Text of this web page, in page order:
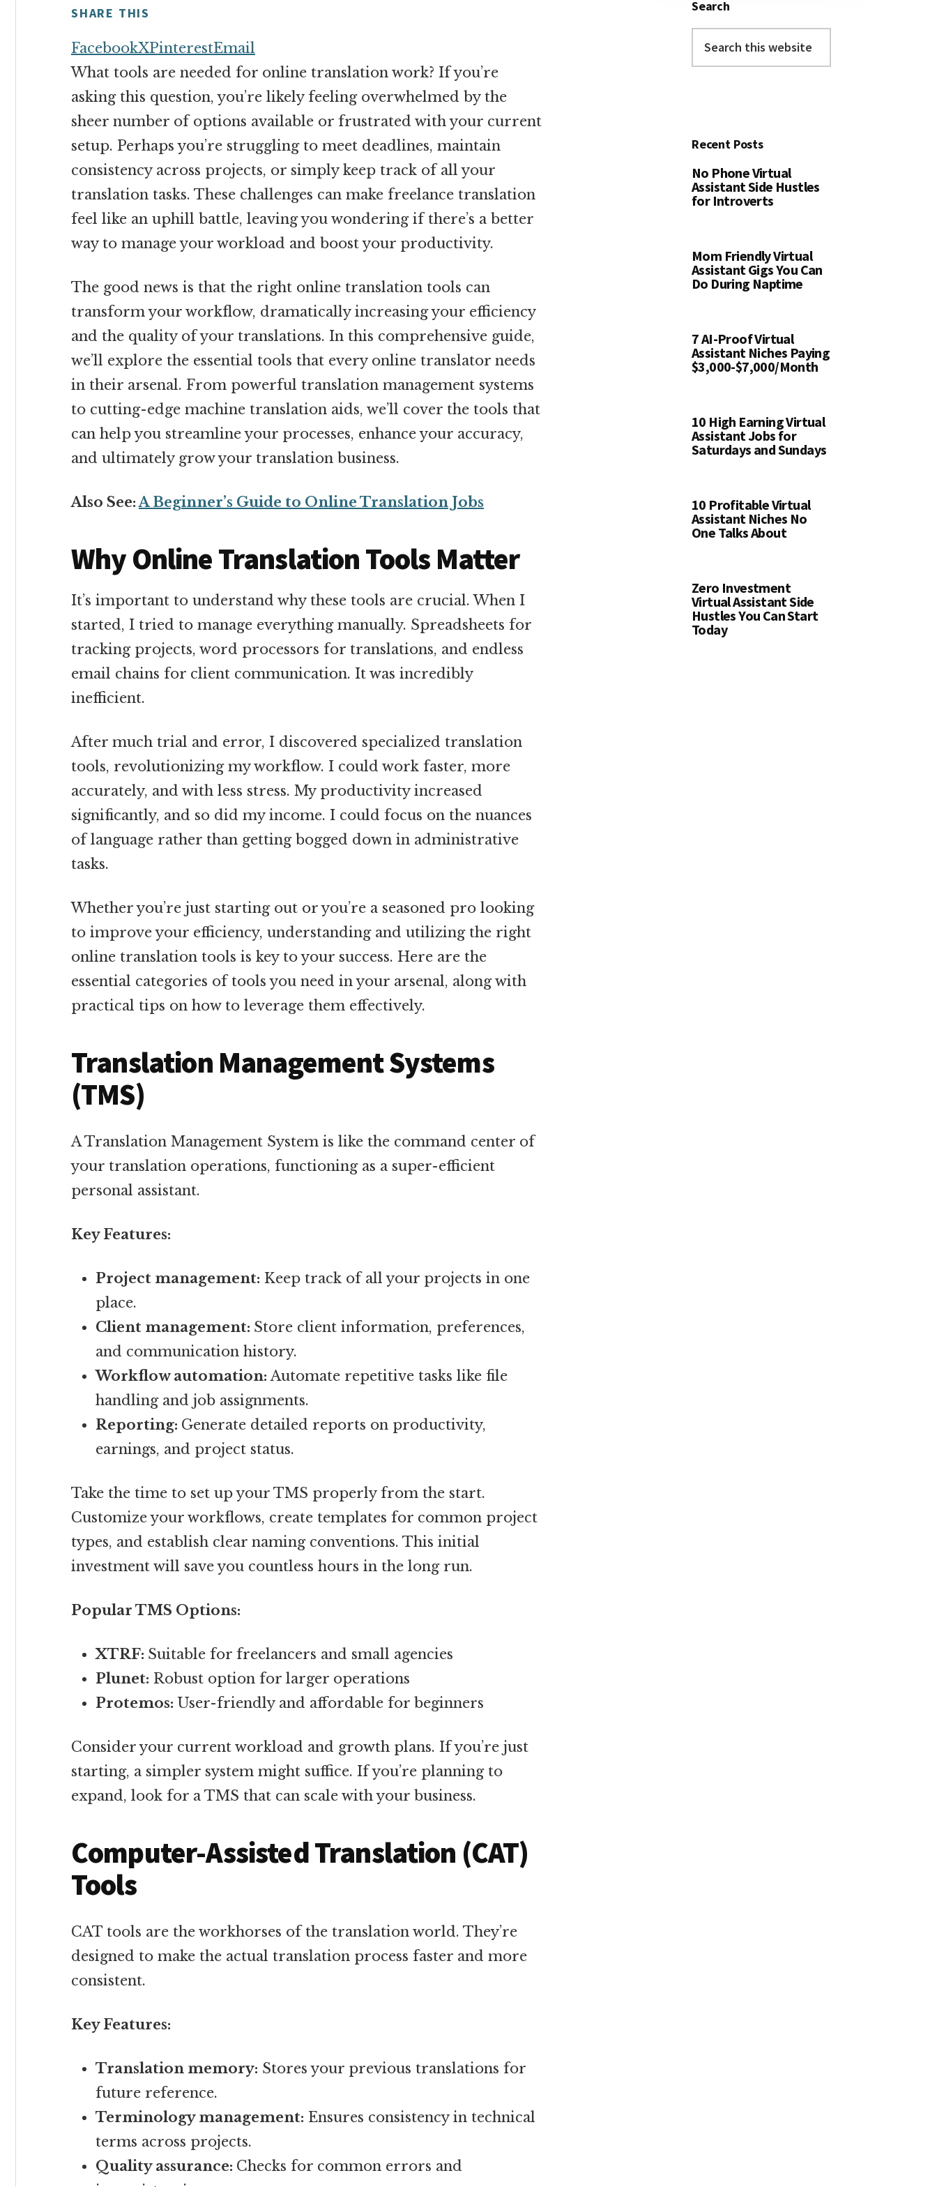
SHARE THIS
FacebookXPinterestEmail
What tools are needed for online translation work? If you’re
asking this question, you’re likely feeling overwhelmed by the
sheer number of options available or frustrated with your current
setup. Perhaps you’re struggling to meet deadlines, maintain
consistency across projects, or simply keep track of all your
translation tasks. These challenges can make freelance translation
feel like an uphill battle, leaving you wondering if there’s a better
way to manage your workload and boost your productivity.
The good news is that the right online translation tools can
transform your workflow, dramatically increasing your efficiency
and the quality of your translations. In this comprehensive guide,
we’ll explore the essential tools that every online translator needs
in their arsenal. From powerful translation management systems
to cutting-edge machine translation aids, we’ll cover the tools that
can help you streamline your processes, enhance your accuracy,
and ultimately grow your translation business.
Also See:A Beginner’s Guide to Online Translation Jobs
Why Online Translation Tools Matter
It’s important to understand why these tools are crucial. When I
started, I tried to manage everything manually. Spreadsheets for
tracking projects, word processors for translations, and endless
email chains for client communication. It was incredibly
inefficient.
After much trial and error, I discovered specialized translation
tools, revolutionizing my workflow. I could work faster, more
accurately, and with less stress. My productivity increased
significantly, and so did my income. I could focus on the nuances
of language rather than getting bogged down in administrative
tasks.
Whether you’re just starting out or you’re a seasoned pro looking
to improve your efficiency, understanding and utilizing the right
online translation tools is key to your success. Here are the
essential categories of tools you need in your arsenal, along with
practical tips on how to leverage them effectively.
Translation Management Systems
(TMS)
A Translation Management System is like the command center of
your translation operations, functioning as a super-efficient
personal assistant.
Key Features:
Project management: Keep track of all your projects in one
place.
Client management: Store client information, preferences,
and communication history.
Workflow automation:Automate repetitive tasks like file
handling and job assignments.
Reporting: Generate detailed reports on productivity,
earnings, and project status.
Take the time to set up your TMS properly from the start.
Customize your workflows, create templates for common project
types, and establish clear naming conventions. This initial
investment will save you countless hours in the long run.
Popular TMS Options:
XTRF: Suitable for freelancers and small agencies
Plunet: Robust option for larger operations
Protemos: User-friendly and affordable for beginners
Consider your current workload and growth plans. If you’re just
starting, a simpler system might suffice. If you’re planning to
expand, look for a TMS that can scale with your business.
Computer-Assisted Translation (CAT)
Tools
CAT tools are the workhorses of the translation world. They’re
designed to make the actual translation process faster and more
consistent.
Key Features:
Translation memory: Stores your previous translations for
future reference.
Terminology management: Ensures consistency in technical
terms across projects.
Quality assurance: Checks for common errors and
Search
this
Recent Posts
No Phone Virtual
Assistant Side Hustles
for Introverts
Mom Friendly Virtual
Assistant Gigs You Can
Do During Naptime
7 AI-Proof Virtual
Assistant Niches Paying
$3,000-$7,000/Month
10 High Earning Virtual
Assistant Jobs for
Saturdays and Sundays
10 Profitable Virtual
Assistant Niches No
One Talks About
Zero Investment
Virtual Assistant Side
Hustles You Can Start
Today